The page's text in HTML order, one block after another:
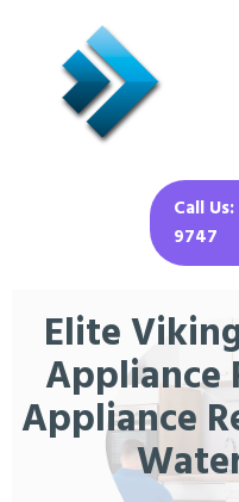
Call
9747
Elite
Appliance
Appliance